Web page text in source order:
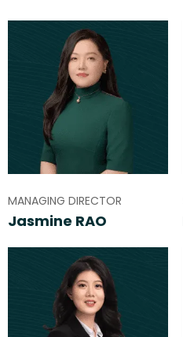
MANAGING DIRECTOR
Jasmine RAO